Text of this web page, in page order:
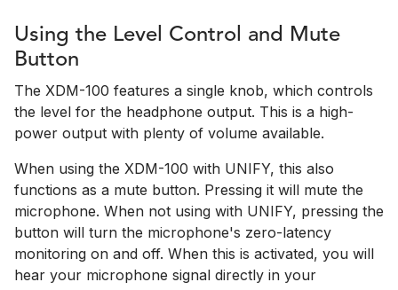
Using the Level Control and Mute
Button
The XDM-100 features a single knob, which controls
the level for the headphone output. This is a high-
power output with plenty of volume available.
When using the XDM-100 with UNIFY, this also
functions as a mute button. Pressing it will mute the
microphone. When not using with UNIFY, pressing the
button will turn the microphone's zero-latency
monitoring on and off. When this is activated, you will
hear your microphone signal directly in your